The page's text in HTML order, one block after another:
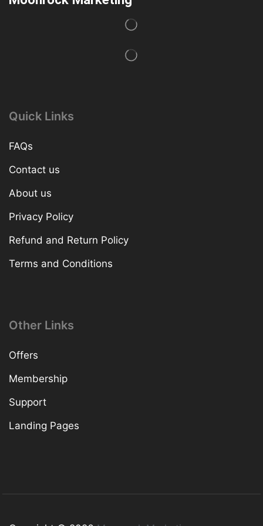
Quick Links
FAQs
Contact us
About us
Privacy Policy
Refund and Return Policy
Terms and Conditions
Other Links
Offers
Membership
Support
Landing Pages